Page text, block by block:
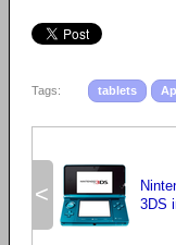
Tags: tablets
<
3DS